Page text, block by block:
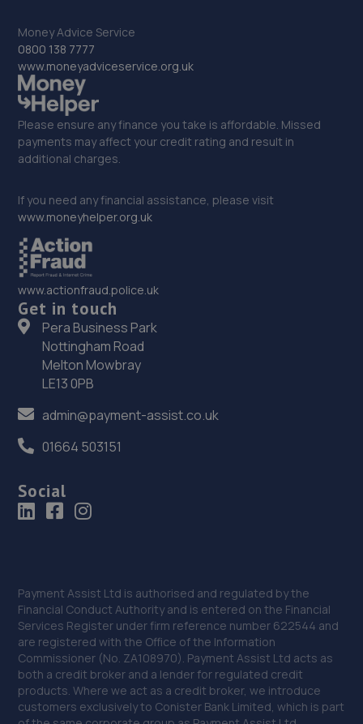
32. Junction 28 Remaps LTD
Unit 1 Eastfield Side,Sutton In Ashfeld,Sutton In
Ashfield,NG17 4JW
8.9 miles away
33. Formula One Autocentre Bulwell (016)
Springfield Retail Park,Hucknall Lane,Bulwell,
9.1 miles away
34. pjs
Pjs St Albans Road Nottingham,Nottingham,NG6 9FT
9.3 miles away
35. Halfords Autocentre Nottingham (Hucknall)
Unit 4 Christopher Court,Watnall Road,Hucknall,
9.4 miles away
Bramshaw,Main Street,North Muskham,NG23 6ER
9.6 miles away
The Meadows, Sookholme
Road,Shirebrook,Mansfield,NG20 8SG
9.6 miles away
38. KAM Servicing Bulwell
Highbury Road,Bulwell,Nottingham,Nottingham,NG6 9DQ
Money Advice Service
0800 138 7777
www.moneyadviceservice.org.uk
Please ensure any finance you take is affordable. Missed
payments may affect your credit rating and result in
additional charges.
If you need any financial assistance, please visit
www.moneyhelper.org.uk
www.actionfraud.police.uk
Get in touch
Pera Business Park
Nottingham Road
Melton Mowbray
LE13 0PB
admin@payment-assist.co.uk
01664 503151
Social
Payment Assist Ltd is authorised and regulated by the
Financial Conduct Authority and is entered on the Financial
Services Register under firm reference number 622544 and
are registered with the Office of the Information
Commissioner (No. ZA108970). Payment Assist Ltd acts as
both a credit broker and a lender for regulated credit
products. Where we act as a credit broker, we introduce
customers exclusively to Conister Bank Limited, which is part